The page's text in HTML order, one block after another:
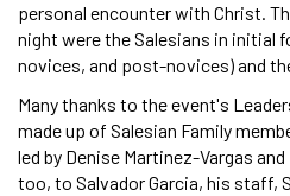
personal encounter with Christ.
night were the Salesians in initial
novices, and post-novices) and
Many thanks to the event's
made up of Salesian Family
led by Denise Martinez-Vargas
too, to Salvador Garcia, his staff,